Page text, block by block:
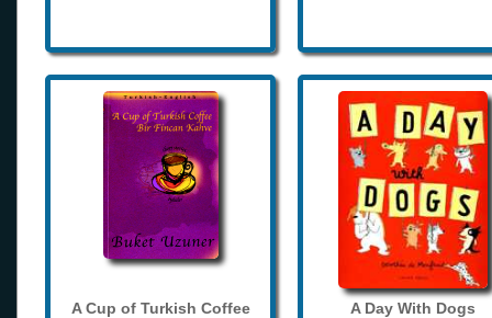
A Cup of Turkish Coffee A Day With Dogs